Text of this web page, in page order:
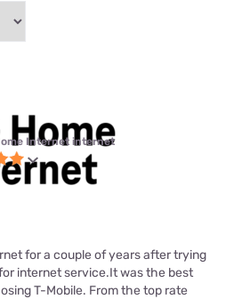
Internet internet
for a couple of years after trying
internet service.It was the best
T-Mobile. From the top rate